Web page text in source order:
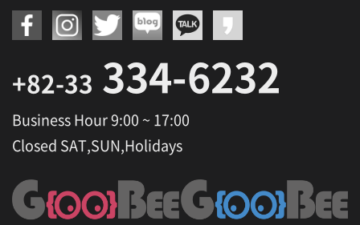
+82-33 334-6232
Business Hour 9:00 ~ 17:00
Closed SAT,SUN,Holidays